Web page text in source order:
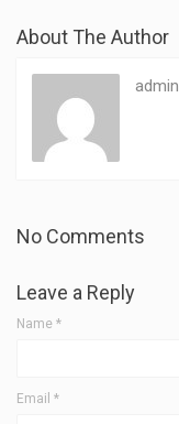
About The Author
admin
No Comments
Leave a Reply
Name *
Email *